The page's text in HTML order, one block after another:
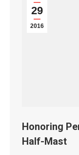
29
2016
Honoring
Half-Mast